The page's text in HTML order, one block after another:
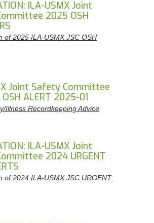
ILA-USMX Joint
2025 OSH
of 2025 ILA-USMX JSC OSH
Joint Safety Committee
OSH ALERT 2025-01
Illness Recordkeeping Advice
ILA-USMX Joint
2024 URGENT
of 2024 ILA-USMX JSC URGENT